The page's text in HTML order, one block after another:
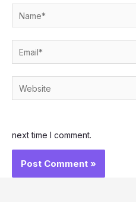
Name*
Email*
Website
next time I comment.